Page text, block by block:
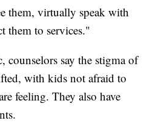
them, virtually speak with
them to services."
counselors say the stigma of
with kids not afraid to
feeling. They also have